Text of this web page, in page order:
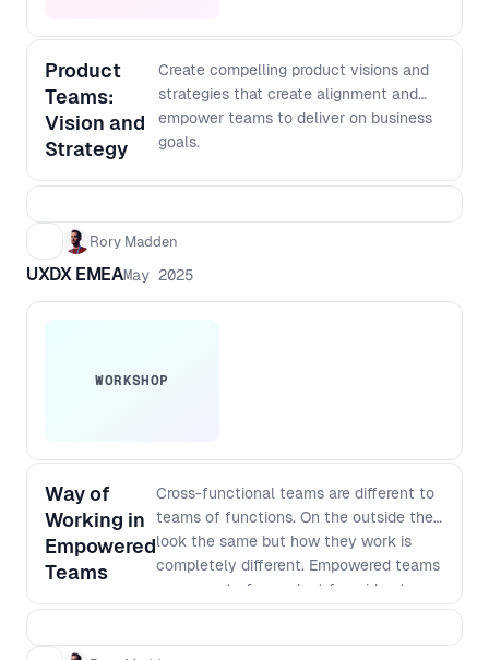
Product
Teams:
Vision and
Strategy
Create compelling product visions and
strategies that create alignment and
empower teams to deliver on business
goals.
Rory Madden
UXDX EMEAMay 2025
WORKSHOP
Way of
Working in
Empowered
Teams
Cross-functional teams are different to
teams of functions. On the outside they
look the same but how they work is
completely different. Empowered teams
own a part of a product from idea to
satisfied customers. This means they